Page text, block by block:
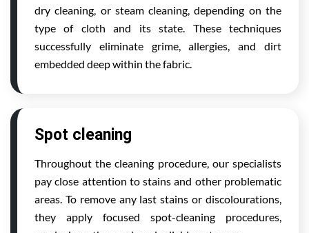
dry cleaning, or steam cleaning, depending on the
type of cloth and its state. These techniques
successfully eliminate grime, allergies, and dirt
embedded deep within the fabric.
Spot cleaning
Throughout the cleaning procedure, our specialists
pay close attention to stains and other problematic
areas. To remove any last stains or discolourations,
they apply focused spot-cleaning procedures,